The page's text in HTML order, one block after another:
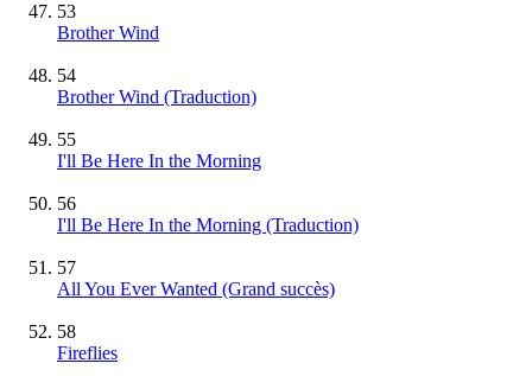
53
Brother Wind
54
Brother Wind (Traduction)
55
I'll Be Here In the Morning
56
I'll Be Here In the Morning (Traduction)
57
All You Ever Wanted (Grand succès)
58
Fireflies